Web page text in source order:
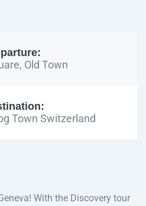
Old Town
Town Switzerland
With the Discovery tour